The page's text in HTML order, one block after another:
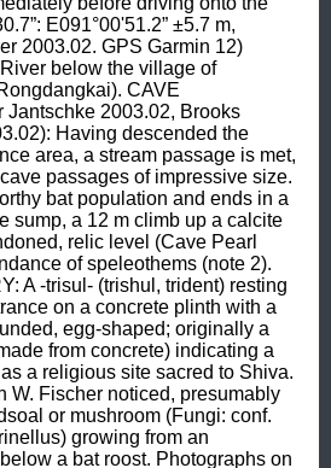
E091°00'51.2” ±5.7 m,
2003.02. GPS Garmin 12)
below the village of
CAVE
Jantschke 2003.02, Brooks
Having descended the
area, a stream passage is met,
passages of impressive size.
bat population and ends in a
sump, a 12 m climb up a calcite
relic level (Cave Pearl
of speleothems (note 2).
A -trisul- (trishul, trident) resting
on a concrete plinth with a
egg-shaped; originally a
from concrete) indicating a
a religious site sacred to Shiva.
W. Fischer noticed, presumably
or mushroom (Fungi: conf.
growing from an